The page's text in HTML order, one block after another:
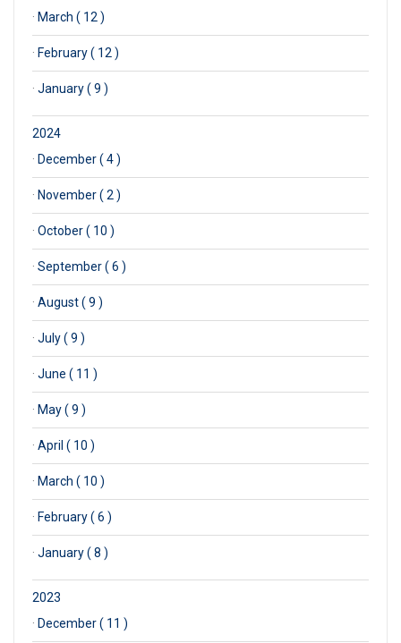
· March ( 12 )
· February ( 12 )
· January ( 9 )
2024
· December ( 4 )
· November ( 2 )
· October ( 10 )
· September ( 6 )
· August ( 9 )
· July ( 9 )
· June ( 11 )
· May ( 9 )
· April ( 10 )
· March ( 10 )
· February ( 6 )
· January ( 8 )
2023
· December ( 11 )